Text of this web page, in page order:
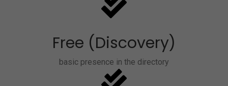
Free (Discovery)
basic presence in the directory